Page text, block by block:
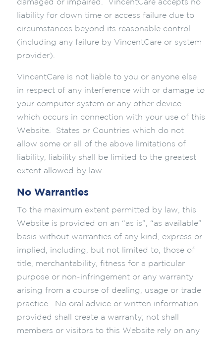
damaged or impaired. VincentCare accepts no
liability for down time or access failure due to
circumstances beyond its reasonable control
(including any failure by VincentCare or system
provider).
VincentCare is not liable to you or anyone else
in respect of any interference with or damage to
your computer system or any other device
which occurs in connection with your use of this
Website. States or Countries which do not
allow some or all of the above limitations of
liability, liability shall be limited to the greatest
extent allowed by law.
No Warranties
To the maximum extent permitted by law, this
Website is provided on an “as is”, “as available”
basis without warranties of any kind, express or
implied, including, but not limited to, those of
title, merchantability, fitness for a particular
purpose or non-infringement or any warranty
arising from a course of dealing, usage or trade
practice. No oral advice or written information
provided shall create a warranty; not shall
members or visitors to this Website rely on any